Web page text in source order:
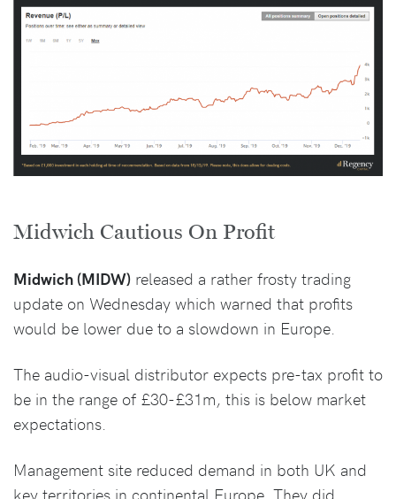
Midwich Cautious On Profit
Midwich (MIDW) released a rather frosty trading
update on Wednesday which warned that profits
would be lower due to a slowdown in Europe.
The audio-visual distributor expects pre-tax profit to
be in the range of £30-£31m, this is below market
expectations.
Management site reduced demand in both UK and
key territories in continental Europe. They did